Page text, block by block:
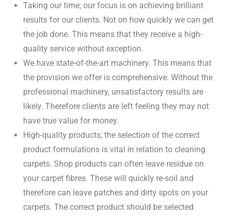
Taking our time; our focus is on achieving brilliant
results for our clients. Not on how quickly we can get
the job done. This means that they receive a high-
quality service without exception.
We have state-of-the-art machinery. This means that
the provision we offer is comprehensive. Without the
professional machinery, unsatisfactory results are
likely. Therefore clients are left feeling they may not
have true value for money.
High-quality products; the selection of the correct
product formulations is vital in relation to cleaning
carpets. Shop products can often leave residue on
your carpet fibres. These will quickly re-soil and
therefore can leave patches and dirty spots on your
carpets. The correct product should be selected